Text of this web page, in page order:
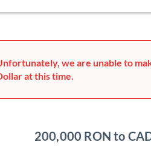
we are unable to
at this time.
200,000 RON to